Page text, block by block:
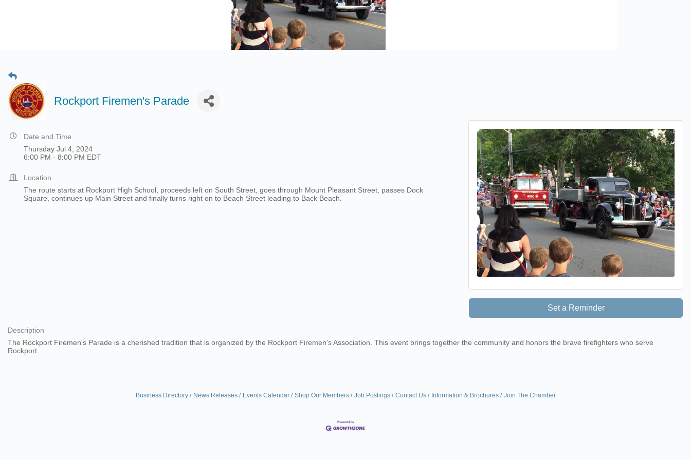
Rockport Firemen's Parade
Date and Time
Thursday Jul 4, 2024
6:00 PM - 8:00 PM EDT
Location
The route starts at Rockport High School, proceeds left on South Street, goes through Mount Pleasant Street, passes Dock
Square, continues up Main Street and finally turns right on to Beach Street leading to Back Beach.
Set a Reminder
Description
The Rockport Firemen's Parade is a cherished tradition that is organized by the Rockport Firemen's Association. This event brings together the community and honors the brave firefighters who serve
Rockport.
Business Directory News Releases Events Calendar Shop Our Members Job Postings Contact Us Information & Brochures Join The Chamber